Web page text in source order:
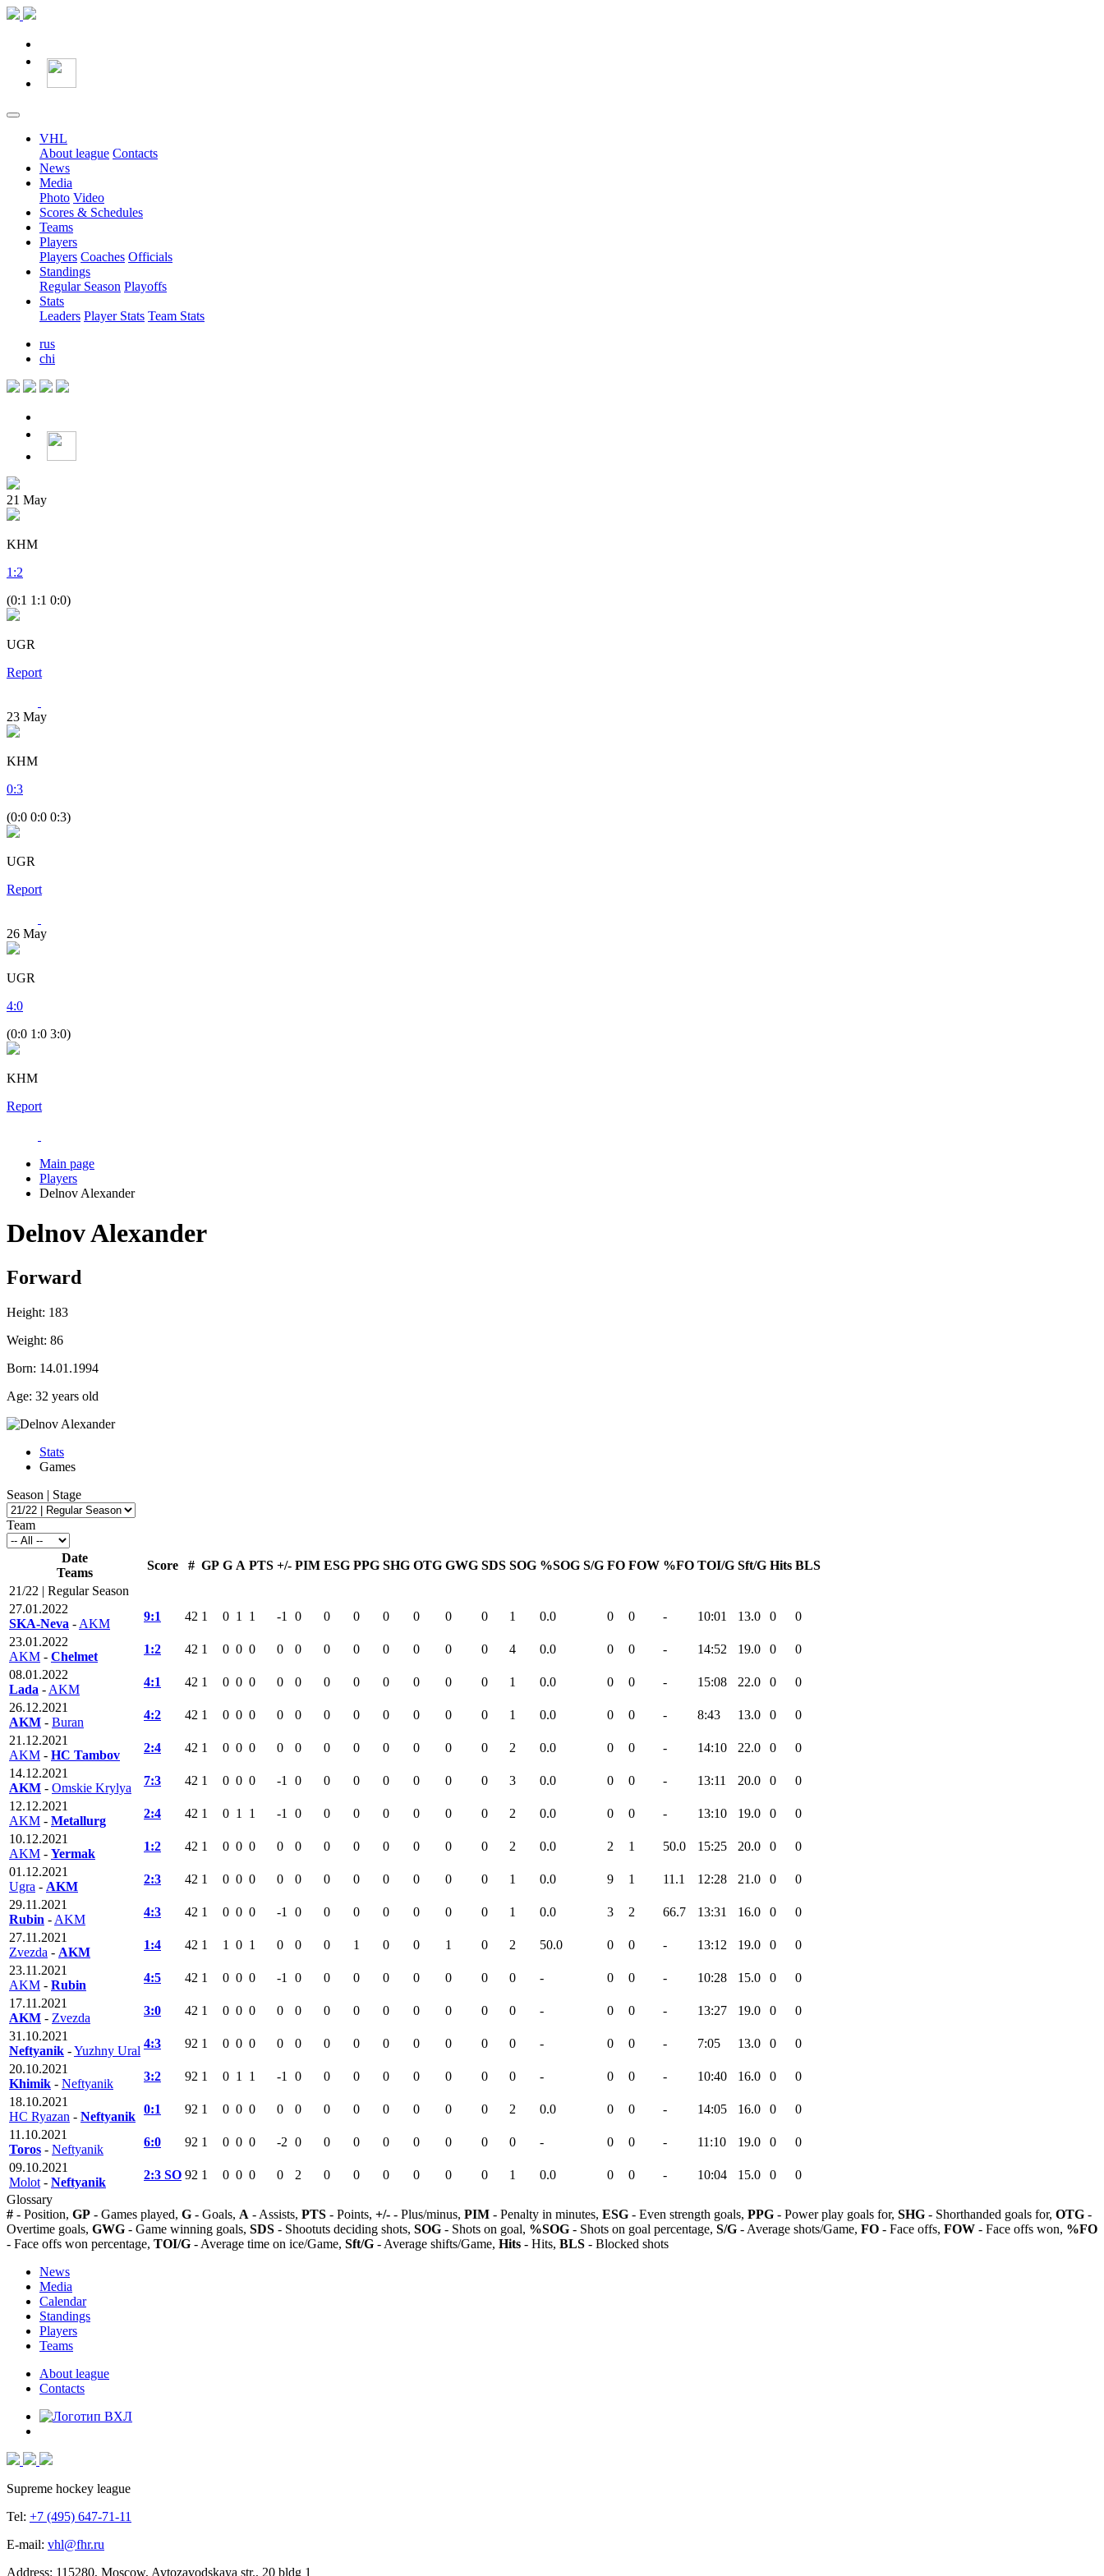
VHL
About league Contacts
News
Media
Photo Video
Scores & Schedules
Teams
Players
Players Coaches Officials
Standings
Regular Season Playoffs
Stats
Leaders Player Stats Team Stats
rus
chi
21 May
KHM
1 :2
(0:1 1:1 0:0)
UGR
Report
23 May
KHM
0:3
(0:0 0:0 0:3)
UGR
Report
26 May
UGR
4:0
(0:0 1:0 3:0)
KHM
Report
Main page
Players
Delnov Alexander
Delnov Alexander
Forward
Height: 183
Weight: 86
Born: 14.01.1994
Age: 32 years old
Stats
Games
Season | Stage
Team
Date
Teams
Score # GP G A PTS +/- PIM ESG PPG SHG OTG GWG SDS SOG %SOG S/G FO FOW %FO TOI/G Sft/G Hits BLS
21/22 | Regular Season
27.01.2022
SKA-Neva - AKM
9:1 42 1 0 1 1 -1 0 0 0 0 0 0 0 1 0.0 0 0 - 10:01 13.0 0
0
23.01.2022
AKM - Chelmet
1:2 42 1 0 0 0 0 0 0 0 0 0 0 0 4 0.0 0 0 - 14:52 19.0 0
0
08.01.2022
Lada - AKM
4:1 42 1 0 0 0 0 0 0 0 0 0 0 0 1 0.0 0 0 - 15:08 22.0 0
0
26.12.2021
AKM - Buran
4:2 42 1 0 0 0 0 0 0 0 0 0 0 0 1 0.0 0 0 - 8:43 13.0 0
0
21.12.2021
AKM - HC Tambov
2:4 42 1 0 0 0 0 0 0 0 0 0 0 0 2 0.0 0 0 - 14:10 22.0 0
0
14.12.2021
AKM - Omskie Krylya
7:3 42 1 0 0 0 -1 0 0 0 0 0 0 0 3 0.0 0 0 - 13:11 20.0 0
0
12.12.2021
AKM - Metallurg
2:4 42 1 0 1 1 -1 0 0 0 0 0 0 0 2 0.0 0 0 - 13:10 19.0 0
0
10.12.2021
AKM - Yermak
1:2 42 1 0 0 0 0 0 0 0 0 0 0 0 2 0.0 2 1 50.0 15:25 20.0 0
0
01.12.2021
Ugra - AKM
2:3 42 1 0 0 0 0 0 0 0 0 0 0 0 1 0.0 9 1 11.1 12:28 21.0 0
0
29.11.2021
Rubin - AKM
4:3 42 1 0 0 0 -1 0 0 0 0 0 0 0 1 0.0 3 2 66.7 13:31 16.0 0
0
27.11.2021
Zvezda - AKM
1:4 42 1 1 0 1 0 0 0 1 0 0 1 0 2 50.0 0 0 - 13:12 19.0 0
0
23.11.2021
AKM - Rubin
4:5 42 1 0 0 0 -1 0 0 0 0 0 0 0 0 - 0 0 - 10:28 15.0 0
0
17.11.2021
AKM - Zvezda
3:0 42 1 0 0 0 0 0 0 0 0 0 0 0 0 - 0 0 - 13:27 19.0 0
0
31.10.2021
Neftyanik -Yuzhny Ural
4:3 92 1 0 0 0 0 0 0 0 0 0 0 0 0 - 0 0 - 7:05 13.0 0
0
20.10.2021
Khimik - Neftyanik
3:2 92 1 0 1 1 -1 0 0 0 0 0 0 0 0 - 0 0 - 10:40 16.0 0
0
18.10.2021
HC Ryazan - Neftyanik
0:1 92 1 0 0 0 0 0 0 0 0 0 0 0 2 0.0 0 0 - 14:05 16.0 0
0
11.10.2021
Toros - Neftyanik
6:0 92 1 0 0 0 -2 0 0 0 0 0 0 0 0 - 0 0 - 11:10 19.0 0
0
09.10.2021
Molot - Neftyanik
2:3 SO 92 1 0 0 0 0 2 0 0 0 0 0 0 1 0.0 0 0 - 10:04 15.0 0
0
Glossary
# - Position, GP - Games played, G - Goals, A - Assists, PTS - Points, +/- - Plus/minus, PIM - Penalty in minutes, ESG - Even strength goals, PPG - Power play goals for, SHG - Shorthanded goals for, OTG -
Overtime goals, GWG - Game winning goals, SDS - Shootuts deciding shots, SOG - Shots on goal, %SOG - Shots on goal percentage, S/G - Average shots/Game, FO - Face offs, FOW - Face offs won, %FO
- Face offs won percentage, TOI/G - Average time on ice/Game, Sft/G - Average shifts/Game, Hits - Hits, BLS - Blocked shots
News
Media
Calendar
Standings
Players
Teams
About league
Contacts
Supreme hockey league
Tel: +7 (495) 647-71-11
E-mail: vhl@fhr.ru
Address: 115280, Moscow, Avtozavodskaya str., 20 bldg 1